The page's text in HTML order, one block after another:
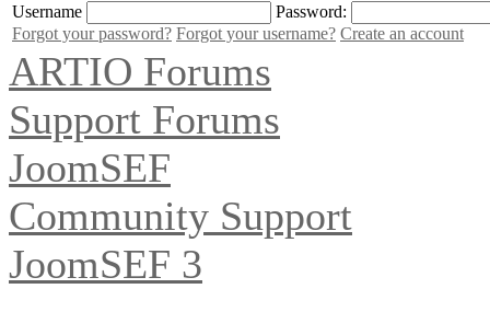
Username
Password:
Forgot your password? Forgot your username? Create an account
ARTIO Forums
Support Forums
JoomSEF
Community Support
JoomSEF 3